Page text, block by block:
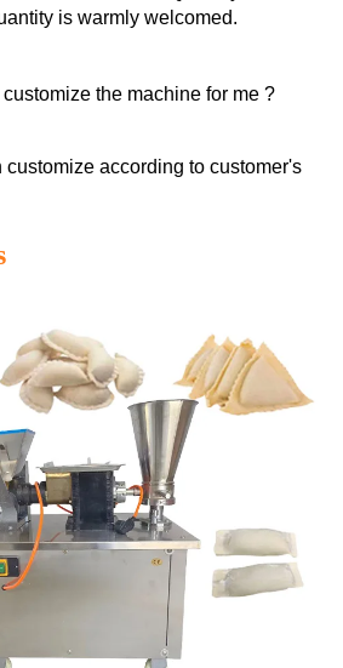
is warmly welcomed.
the machine for me ?
customize according to customer's